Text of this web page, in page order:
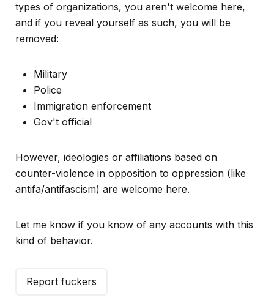
types of organizations, you aren't welcome here,
and if you reveal yourself as such, you will be
removed:
Military
Police
Immigration enforcement
Gov't official
However, ideologies or affiliations based on
counter-violence in opposition to oppression (like
antifa/antifascism) are welcome here.
Let me know if you know of any accounts with this
kind of behavior.
Report fuckers